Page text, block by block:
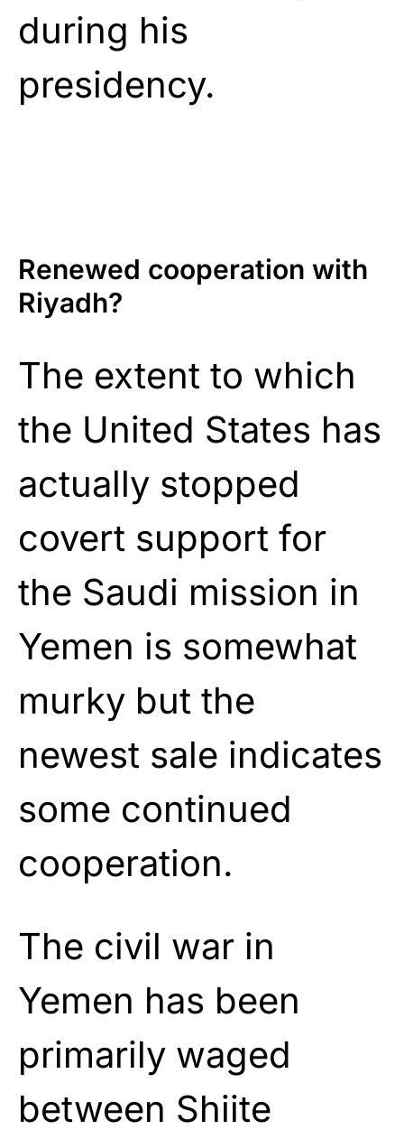
during his
presidency.
Renewed cooperation with
Riyadh?
The extent to which
the United States has
actually stopped
covert support for
the Saudi mission in
Yemen is somewhat
murky but the
newest sale indicates
some continued
cooperation.
The civil war in
Yemen has been
primarily waged
between Shiite